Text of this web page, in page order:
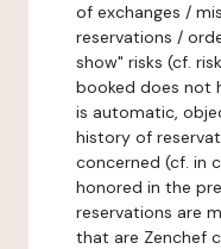
of exchanges /
reservations /
show" risks (cf.
booked does not
is automatic,
history of
concerned (cf. in
honored in the
reservations are
that are Zenchef